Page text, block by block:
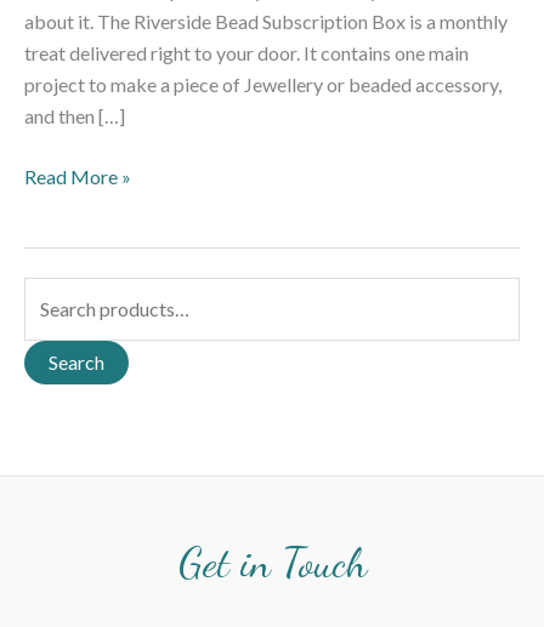
a
Search
about it. The Riverside Bead Subscription Box is a monthly
treat delivered right to your door. It contains one main
project to make a piece of Jewellery or beaded accessory,
and then […]
Read More »
Get in Touch